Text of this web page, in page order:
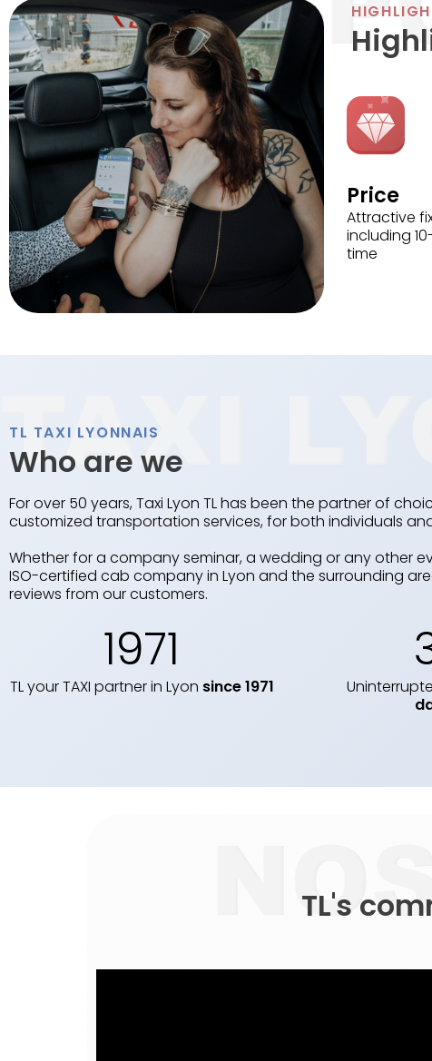
Price
Attractive
including
time
TL TAXI LYONNAIS
Who are we
For over 50 years, Taxi Lyon TL has been the partner of
customized transportation services, for both individuals
Whether for a company seminar, a wedding or any other
ISO-certified cab company in Lyon and the surrounding
reviews from our customers.
1971
TL your TAXI partner in Lyon since 1971
TL's